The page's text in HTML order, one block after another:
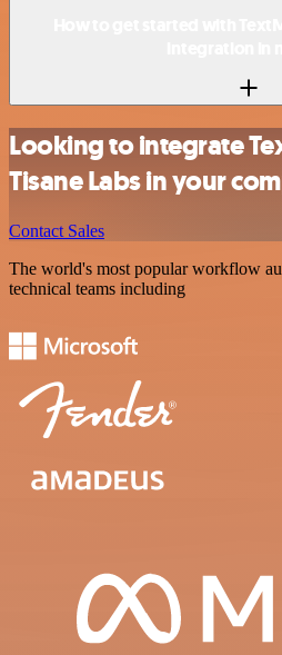
Looking to integrate
Tisane Labs in your
Contact Sales
The world's most popular workflow
technical teams including